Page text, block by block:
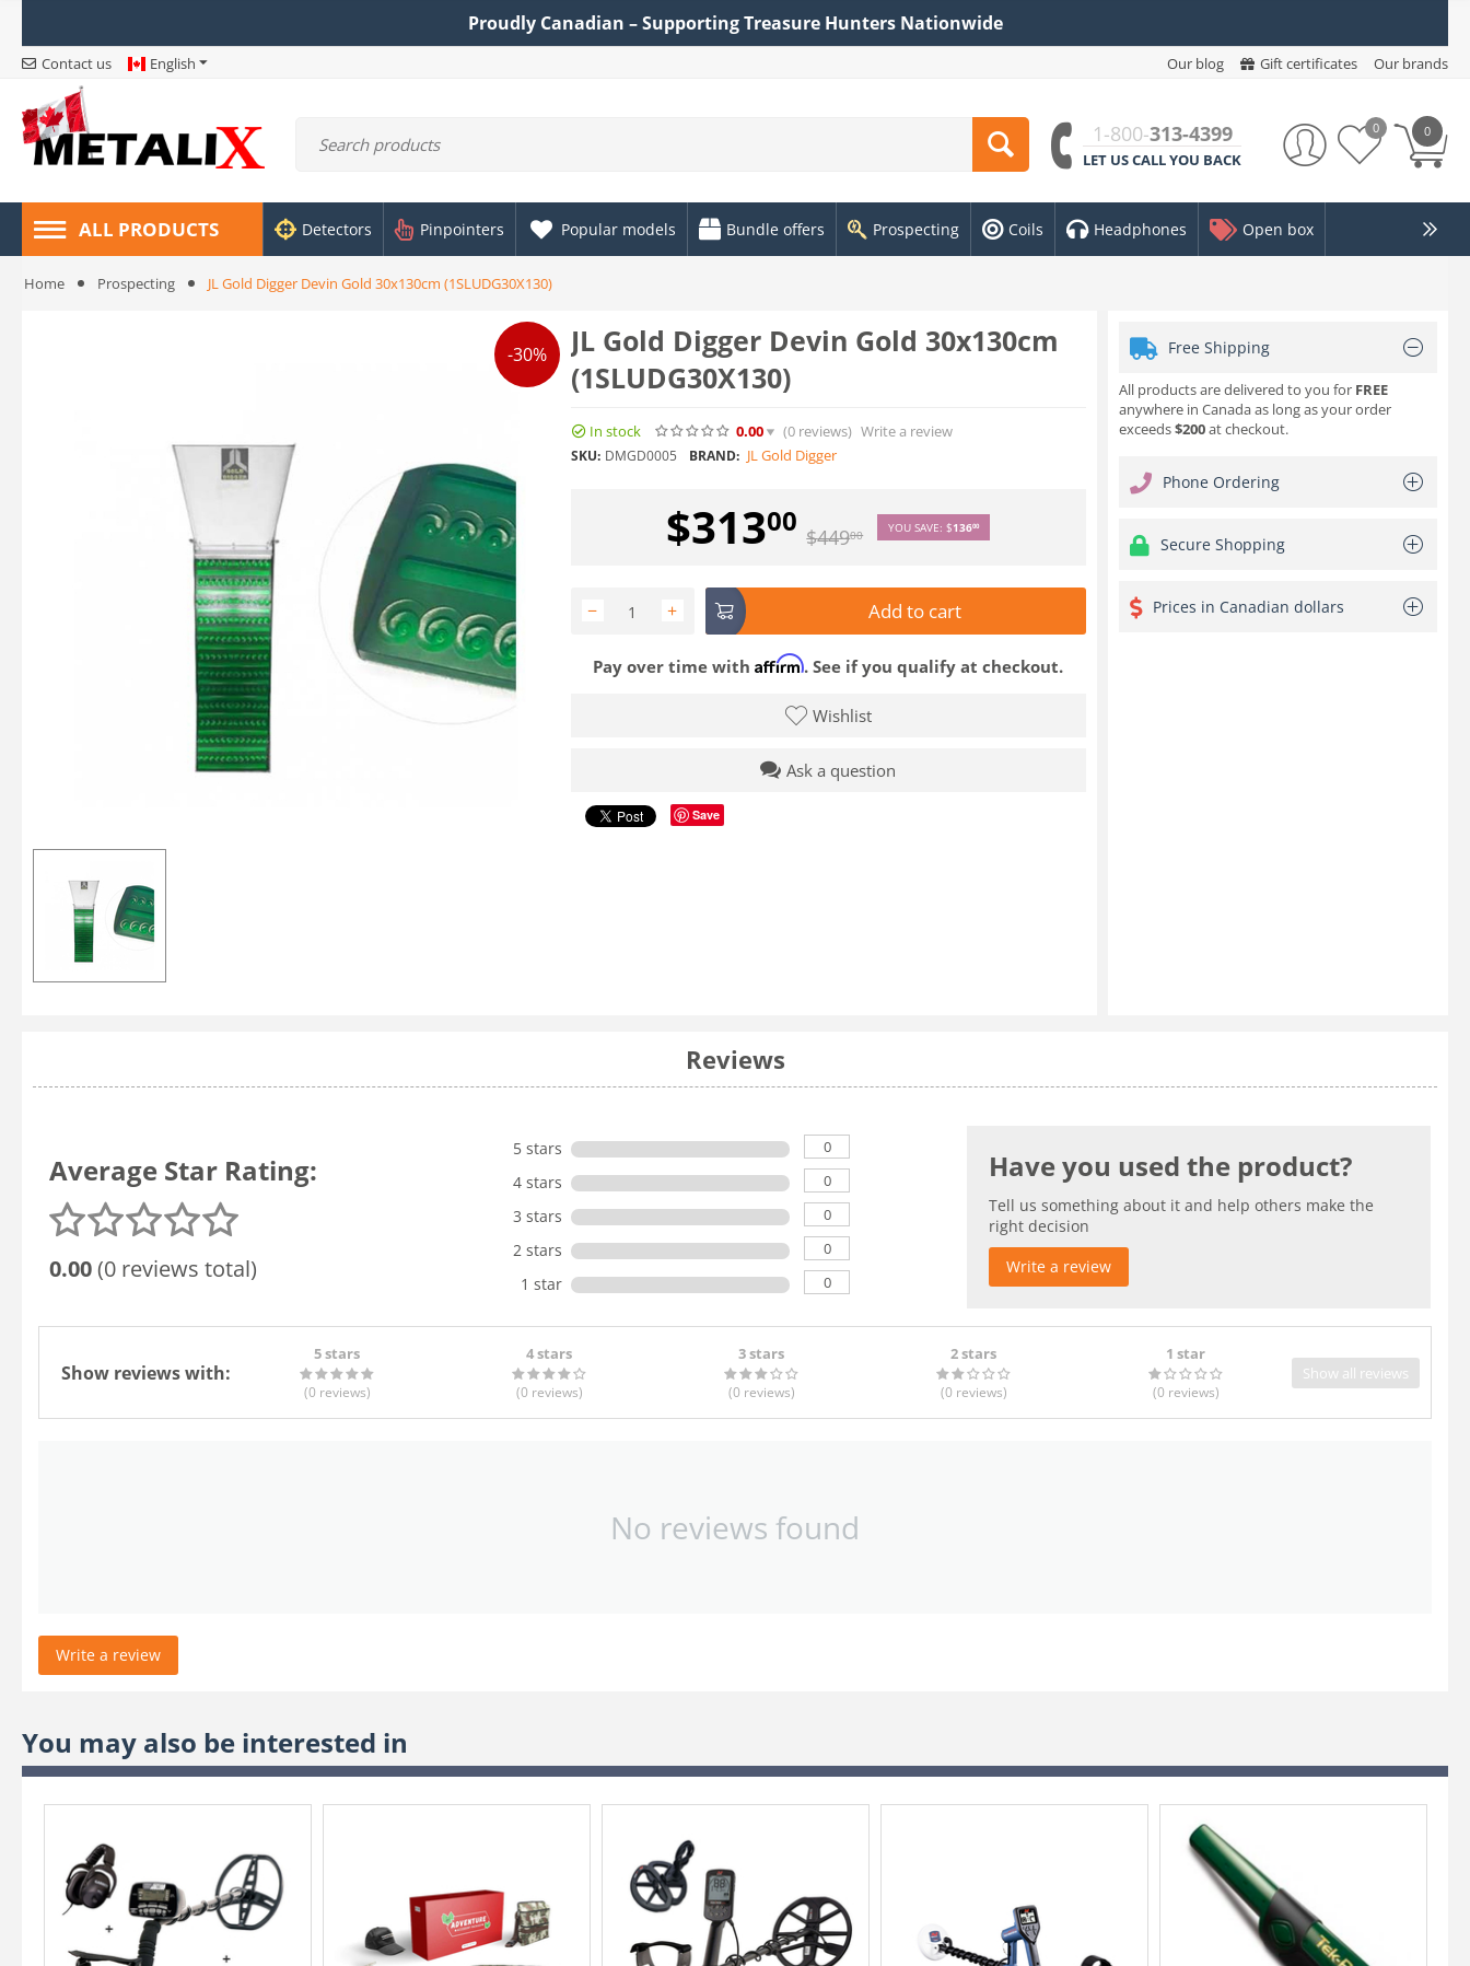
Proudly Canadian – Supporting Treasure Hunters Nationwide
Contact us English Our blog Gift certificates Our brands
1-800-313-4399
LET US CALL YOU BACK
0
0
ALL PRODUCTS Detectors Pinpointers Popular models Bundle offers Prospecting Coils Headphones Open box
Home Prospecting JL Gold Digger Devin Gold 30x130cm (1SLUDG30X130)
-30%
JL Gold Digger Devin Gold 30x130cm
(1SLUDG30X130)
In stock 0.00 (0reviews) Write a review
SKU: DMGD0005 BRAND: JL Gold Digger
$31300 $44900 YOU SAVE:$13600
+
− Add to cart
Pay over time withAffirm. See if you qualify at checkout.
Wishlist
Ask a question
Save
Free Shipping
All products are delivered to you for FREE
anywhere in Canada as long as your order
exceeds$200at checkout.
Phone Ordering
Secure Shopping
Prices in Canadian dollars
Reviews
Average Star Rating:
0.00(0 reviews total)
5 stars 0
4 stars 0
3 stars 0
2 stars 0
1 star 0
Have you used the product?
Tell us something about it and help others make the
right decision
Write a review
Show reviews with:
5 stars
(0 reviews)
4 stars
(0 reviews)
3 stars
(0 reviews)
2 stars
(0 reviews)
1 star
(0 reviews)
Show all reviews
No reviews found
Write a review
You may also be interested in